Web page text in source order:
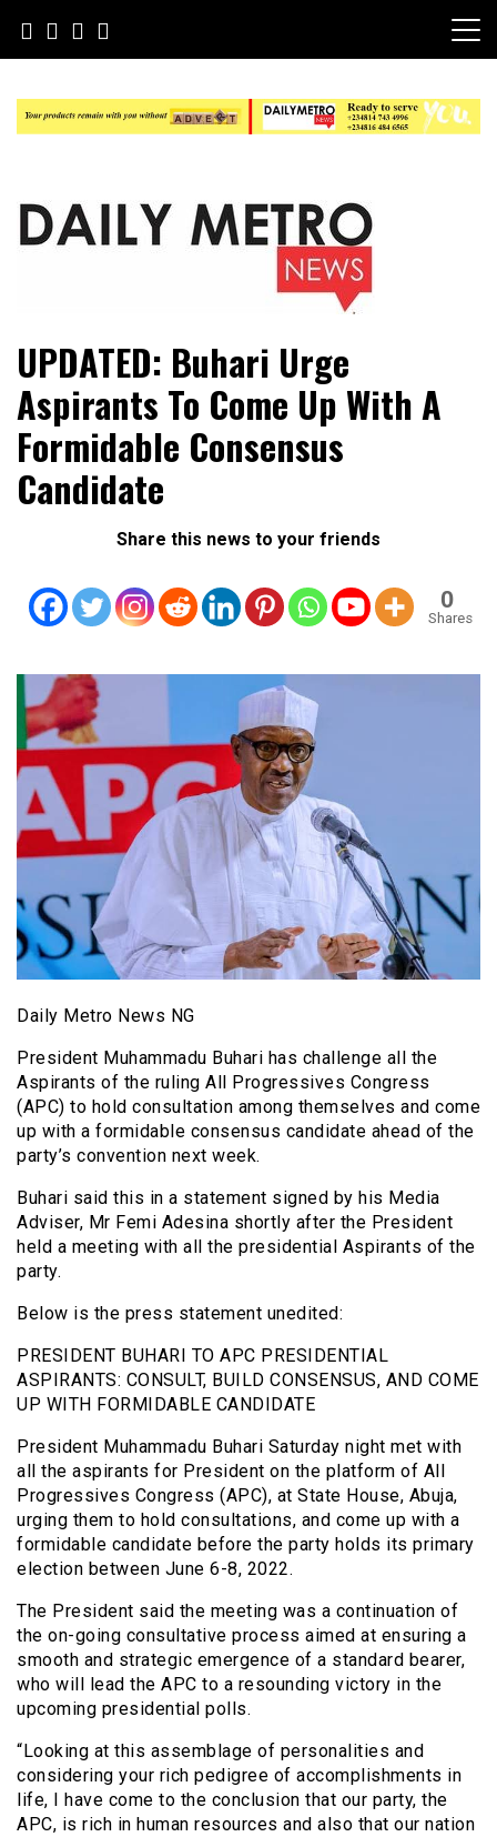
content
Daily Metro News
UPDATED: Buhari Urge
Aspirants To Come Up With A
Formidable Consensus
Candidate
Share this news to your friends
0
Shares
Daily Metro News NG
President Muhammadu Buhari has challenge all the
Aspirants of the ruling All Progressives Congress
(APC) to hold consultation among themselves and come
up with a formidable consensus candidate ahead of the
party’s convention next week.
Buhari said this in a statement signed by his Media
Adviser, Mr Femi Adesina shortly after the President
held a meeting with all the presidential Aspirants of the
party.
Below is the press statement unedited:
PRESIDENT BUHARI TO APC PRESIDENTIAL
ASPIRANTS: CONSULT, BUILD CONSENSUS, AND COME
UP WITH FORMIDABLE CANDIDATE
President Muhammadu Buhari Saturday night met with
all the aspirants for President on the platform of All
Progressives Congress (APC), at State House, Abuja,
urging them to hold consultations, and come up with a
formidable candidate before the party holds its primary
election between June 6-8, 2022.
The President said the meeting was a continuation of
the on-going consultative process aimed at ensuring a
smooth and strategic emergence of a standard bearer,
who will lead the APC to a resounding victory in the
upcoming presidential polls.
“Looking at this assemblage of personalities and
considering your rich pedigree of accomplishments in
life, I have come to the conclusion that our party, the
APC, is rich in human resources and also that our nation